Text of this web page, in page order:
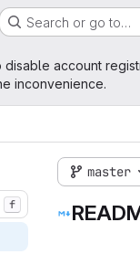
Search or go to…
account
inconvenience.
f
master